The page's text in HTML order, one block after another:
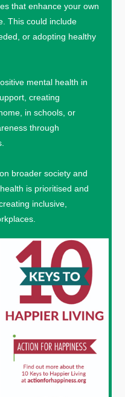
that enhance your own
This could include
or adopting healthy
mental health in
creating
in schools, or
through
broader society and
is prioritised and
inclusive,